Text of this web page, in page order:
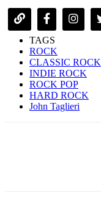
TAGS
ROCK
CLASSIC ROCK
INDIE ROCK
ROCK POP
HARD ROCK
John Taglieri